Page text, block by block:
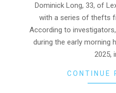
Dominick Long, 33, of
with a series of thefts
According to
during the early morning
2025,
CONTINUE